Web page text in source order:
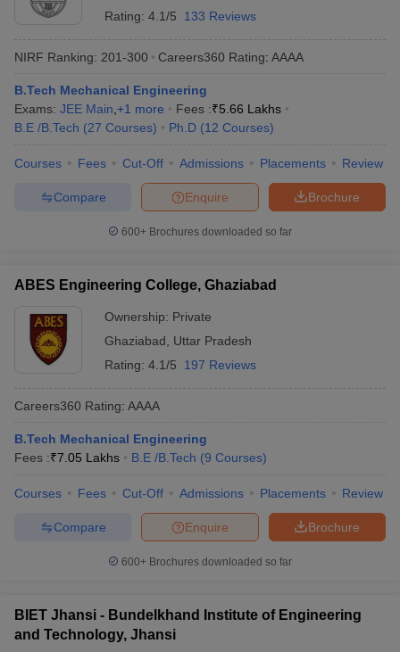
Rating: 4.1/5 133 Reviews
NIRF Ranking: 201-300 Careers360 Rating: AAAA
B.Tech Mechanical Engineering
Exams: JEE Main +1 more Fees :₹5.66 Lakhs
B.E /B.Tech (27 Courses) Ph.D (12 Courses)
Courses Fees Cut-Off Admissions Placements Review
Brochure
Enquire
Compare
600+ Brochures downloaded so far
ABES Engineering College, Ghaziabad
Ownership: Private
Ghaziabad
Uttar Pradesh
Rating: 4.1/5 197 Reviews
Careers360 Rating: AAAA
B.Tech Mechanical Engineering
Fees :₹7.05 Lakhs B.E /B.Tech (9 Courses)
Courses Fees Cut-Off Admissions Placements Review
Brochure
Enquire
Compare
600+ Brochures downloaded so far
BIET Jhansi - Bundelkhand Institute of Engineering
and Technology, Jhansi